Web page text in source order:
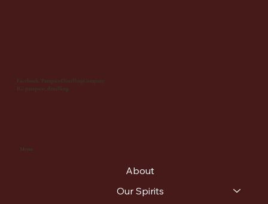
Menu
About
Our Spirits
Facebook: PatapscoDistillingCompany
IG: patapsco_distilling